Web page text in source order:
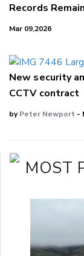
Records
Mar 09,2026
New security
CCTV contract
byPeter Newport -
MOST